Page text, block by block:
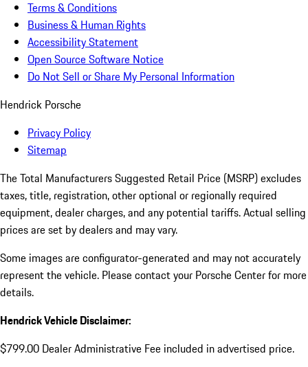
Terms & Conditions
Business & Human Rights
Accessibility Statement
Open Source Software Notice
Do Not Sell or Share My Personal Information
Hendrick Porsche
Privacy Policy
Sitemap
The Total Manufacturers Suggested Retail Price (MSRP) excludes
taxes, title, registration, other optional or regionally required
equipment, dealer charges, and any potential tariffs. Actual selling
prices are set by dealers and may vary.
Some images are configurator-generated and may not accurately
represent the vehicle. Please contact your Porsche Center for more
details.
Hendrick Vehicle Disclaimer:
$799.00 Dealer Administrative Fee included in advertised price.